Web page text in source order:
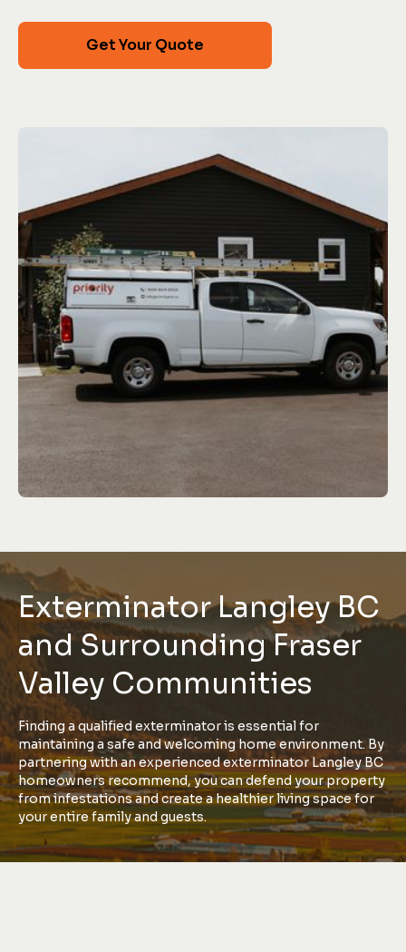
Get Your Quote
Exterminator Langley BC
and Surrounding Fraser
Valley Communities
Finding a qualified exterminator is essential for
maintaining a safe and welcoming home environment. By
partnering with an experienced exterminator Langley BC
homeowners recommend, you can defend your property
from infestations and create a healthier living space for
your entire family and guests.